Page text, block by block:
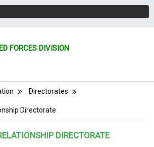
FORCES DIVISION
Directorates
Directorate
DIRECTORATE